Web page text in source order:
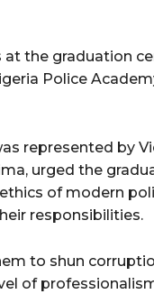
at the graduation
Police
represented by
urged the
of modern
responsibilities.
to shun
of